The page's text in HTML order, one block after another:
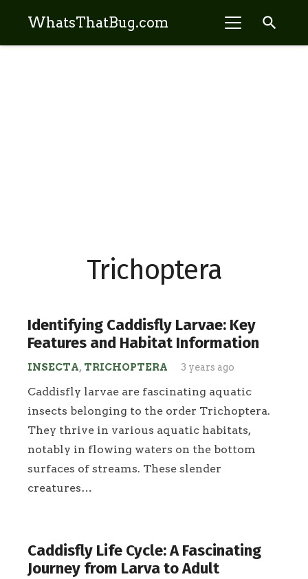
WhatsThatBug.com search
Trichoptera
Identifying Caddisfly Larvae: Key
Features and Habitat Information
INSECTA, TRICHOPTERA 3 years ago
Caddisfly larvae are fascinating aquatic
insects belonging to the order Trichoptera.
They thrive in various aquatic habitats,
notably in flowing waters on the bottom
surfaces of streams. These slender
creatures…
Caddisfly Life Cycle: A Fascinating
Journey from Larva to Adult